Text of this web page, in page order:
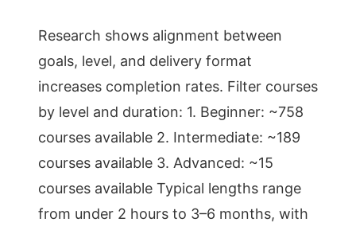
Research shows alignment between
goals, level, and delivery format
increases completion rates. Filter courses
by level and duration: 1. Beginner: ~758
courses available 2. Intermediate: ~189
courses available 3. Advanced: ~15
courses available Typical lengths range
from under 2 hours to 3–6 months, with